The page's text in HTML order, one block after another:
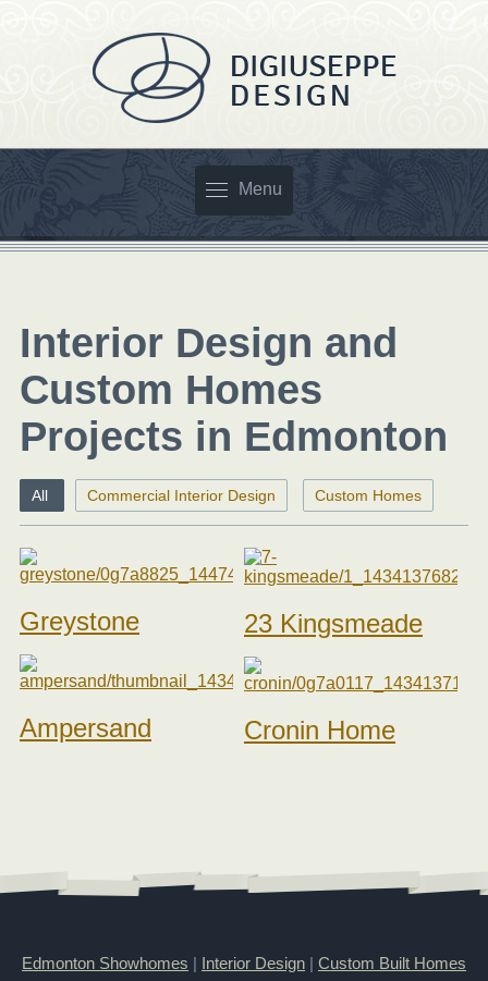
Menu
Interior Design and
Custom Homes
Projects in Edmonton
All Commercial Interior Design Custom Homes
Greystone 23 Kingsmeade
Ampersand Cronin Home
Edmonton Showhomes | Interior Design | Custom Built Homes